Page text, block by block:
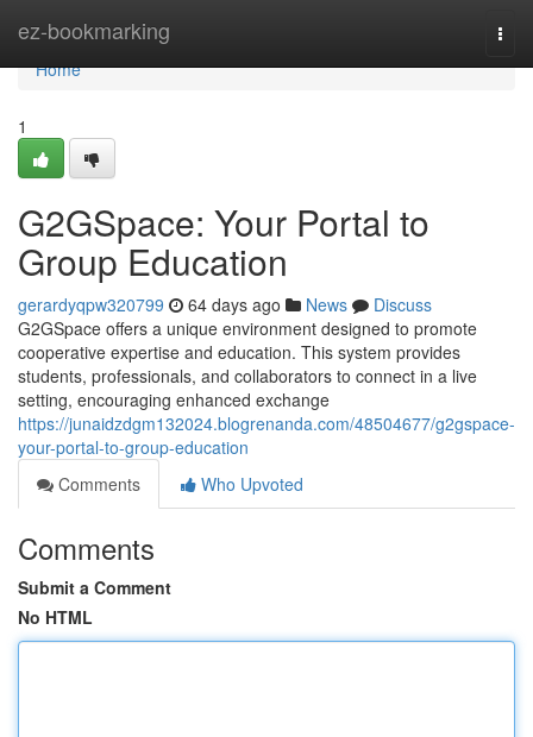
ez-bookmarking
Home
Home
1
G2GSpace: Your Portal to
Group Education
gerardyqpw320799 64 days ago News
Discuss
G2GSpace offers a unique environment designed to promote
cooperative expertise and education. This system provides
students, professionals, and collaborators to connect in a live
setting, encouraging enhanced exchange
https://junaidzdgm132024.blogrenanda.com/48504677/g2gspace-
your-portal-to-group-education
Comments
Who Upvoted
Comments
Submit a Comment
No HTML